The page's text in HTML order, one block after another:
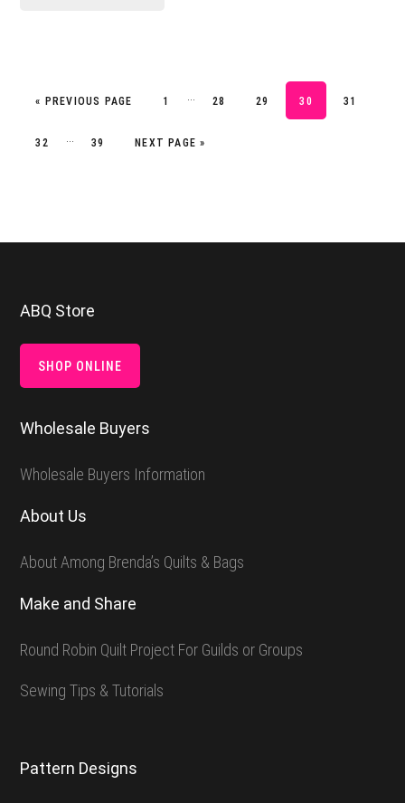
« GO TO
PREVIOUS PAGE PAGE
1
Interim
omitted
PAGE
28 PAGE
29 PAGE
30 PAGE
31
PAGE
32
InterimPAGE
39 GO TO
NEXT PAGE »
Footer
ABQ Store
SHOP ONLINE
Wholesale Buyers
Wholesale Buyers Information
About Us
About Among Brenda’s Quilts & Bags
Make and Share
Round Robin Quilt Project For Guilds or Groups
Sewing Tips & Tutorials
Pattern Designs